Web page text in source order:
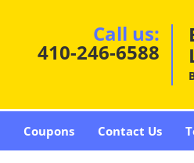
Call us:
410-246-6588
Coupons Contact Us